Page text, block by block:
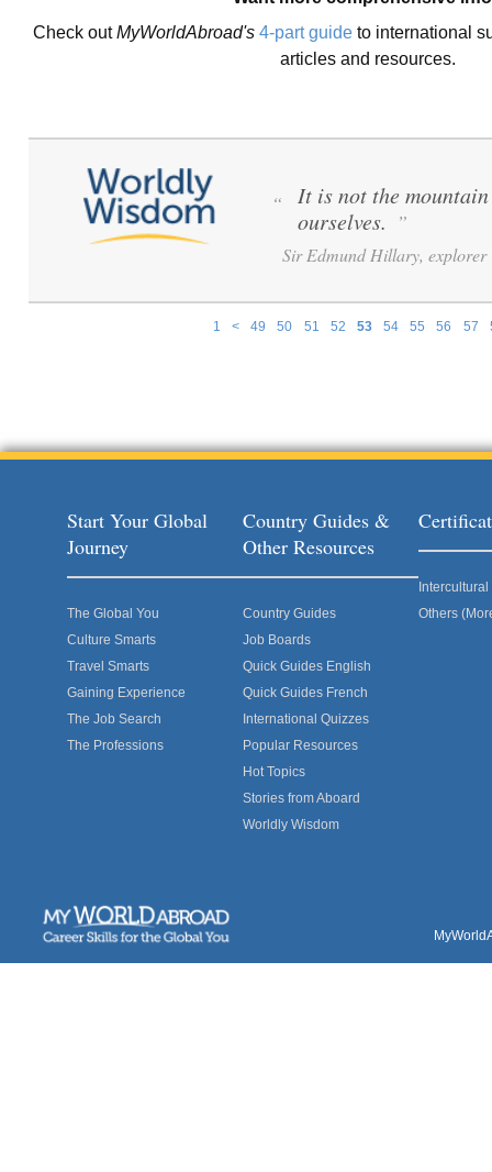
Check outMyWorldAbroad's 4-part guide to international
articles and resources.
1 < 49 50 51 52 53 54 55 56 57
“
It is not the
ourselves. ”
Sir Edmund Hillary, explorer
Start Your Global
Journey
The Global You
Culture Smarts
Travel Smarts
Gaining Experience
The Job Search
The Professions
Country Guides &
Other Resources
Country Guides
Job Boards
Quick Guides English
Quick Guides French
International Quizzes
Popular Resources
Hot Topics
Stories from Aboard
Worldly Wisdom
Others